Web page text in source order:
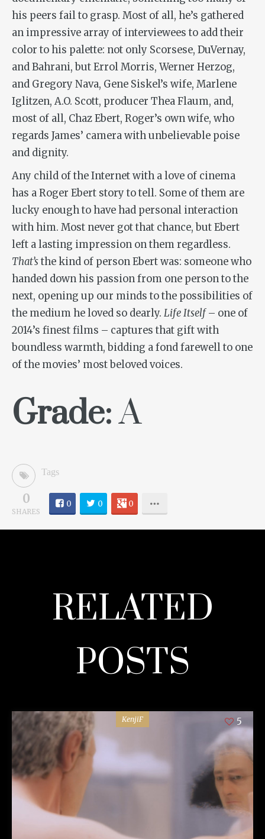
his peers fail to grasp. Most of all, he’s gathered
an impressive array of interviewees to add their
color to his palette: not only Scorsese, DuVernay,
and Bahrani, but Errol Morris, Werner Herzog,
and Gregory Nava, Gene Siskel’s wife, Marlene
Iglitzen, A.O. Scott, producer Thea Flaum, and,
most of all, Chaz Ebert, Roger’s own wife, who
regards James’ camera with unbelievable poise
and dignity.
Any child of the Internet with a love of cinema
has a Roger Ebert story to tell. Some of them are
lucky enough to have had personal interaction
with him. Most never got that chance, but Ebert
left a lasting impression on them regardless.
That’sthe kind of person Ebert was: someone who
handed down his passion from one person to the
next, opening up our minds to the possibilities of
the medium he loved so dearly. Life Itself – one of
2014’s finest films – captures that gift with
boundless warmth, bidding a fond farewell to one
of the movies’ most beloved voices.
Grade:A
Tags
0
SHARES
0 0 0
RELATED
POSTS
KenjiF 5